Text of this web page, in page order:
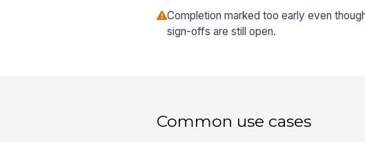
Completion marked too early even
sign-offs are still open.
Common use cases